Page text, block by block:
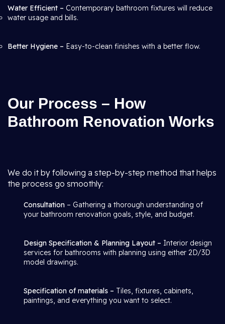
Water Efficient – Contemporary bathroom fixtures will reduce
water usage and bills.
Better Hygiene – Easy-to-clean finishes with a better flow.
Our Process – How
Bathroom Renovation Works
We do it by following a step-by-step method that helps
the process go smoothly:
Consultation – Gathering a thorough understanding of
your bathroom renovation goals, style, and budget.
Design Specification & Planning Layout – Interior design
services for bathrooms with planning using either 2D/3D
model drawings.
Specification of materials – Tiles, fixtures, cabinets,
paintings, and everything you want to select.